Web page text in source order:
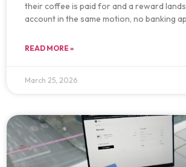
their coffee is paid for and a reward
account in the same motion, no banking
READ MORE »
March 25, 2026